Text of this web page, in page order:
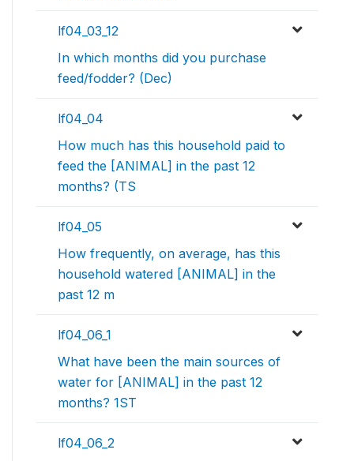
lf04_03_12
In which months did you purchase
feed/fodder? (Dec)
lf04_04
How much has this household paid to
feed the [ANIMAL] in the past 12
months? (TS
lf04_05
How frequently, on average, has this
household watered [ANIMAL] in the
past 12 m
lf04_06_1
What have been the main sources of
water for [ANIMAL] in the past 12
months? 1ST
lf04_06_2